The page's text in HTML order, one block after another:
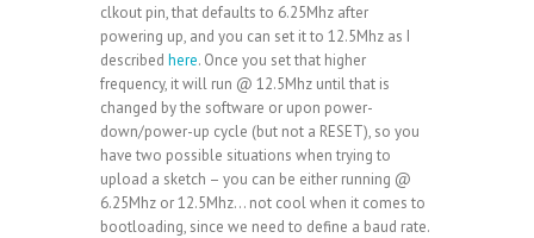
clkout pin, that defaults to 6.25Mhz after
powering up, and you can set it to 12.5Mhz as I
described here. Once you set that higher
frequency, it will run @ 12.5Mhz until that is
changed by the software or upon power-
down/power-up cycle (but not a RESET), so you
have two possible situations when trying to
upload a sketch – you can be either running @
6.25Mhz or 12.5Mhz… not cool when it comes to
bootloading, since we need to define a baud rate.